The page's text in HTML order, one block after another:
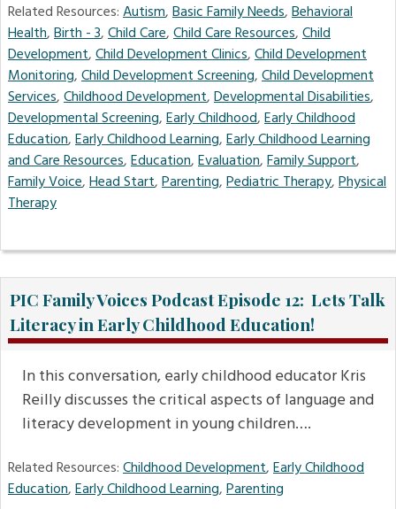
Related Resources:Autism,Basic Family Needs,Behavioral
Health,Birth - 3,Child Care,Child Care Resources,Child
Development,Child Development Clinics,Child Development
Monitoring,Child Development Screening,Child Development
Services,Childhood Development,Developmental Disabilities,
Developmental Screening,Early Childhood,Early Childhood
Education,Early Childhood Learning,Early Childhood Learning
and Care Resources,Education,Evaluation,Family Support,
Family Voice,Head Start,Parenting,Pediatric Therapy,Physical
Therapy
PIC Family Voices Podcast Episode 12: Lets Talk
Literacy in Early Childhood Education!
In this conversation, early childhood educator Kris
Reilly discusses the critical aspects of language and
literacy development in young children….
Related Resources:Childhood Development,Early Childhood
Education,Early Childhood Learning,Parenting